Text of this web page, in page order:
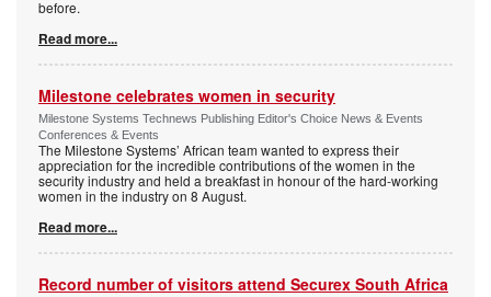
before.
Read more...
Milestone celebrates women in security
Milestone Systems Technews Publishing Editor's Choice News & Events
Conferences & Events
The Milestone Systems’ African team wanted to express their
appreciation for the incredible contributions of the women in the
security industry and held a breakfast in honour of the hard-working
women in the industry on 8 August.
Read more...
Record number of visitors attend Securex South Africa